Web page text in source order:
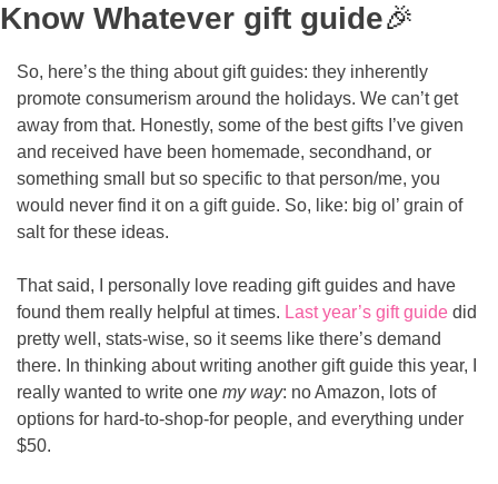
Know Whatever gift guide🎉
So, here’s the thing about gift guides: they inherently
promote consumerism around the holidays. We can’t get
away from that. Honestly, some of the best gifts I’ve given
and received have been homemade, secondhand, or
something small but so specific to that person/me, you
would never find it on a gift guide. So, like: big ol’ grain of
salt for these ideas.
That said, I personally love reading gift guides and have
found them really helpful at times. Last year’s gift guide did
pretty well, stats-wise, so it seems like there’s demand
there. In thinking about writing another gift guide this year, I
really wanted to write one my way: no Amazon, lots of
options for hard-to-shop-for people, and everything under
$50.